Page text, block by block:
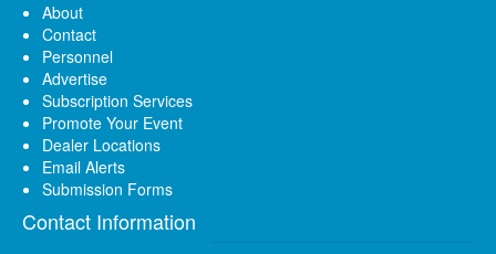
About
Contact
Personnel
Advertise
Subscription Services
Promote Your Event
Dealer Locations
Email Alerts
Submission Forms
Contact Information